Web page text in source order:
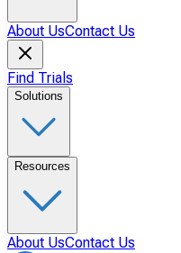
About UsContact Us
Find Trials
Solutions
Resources
About UsContact Us